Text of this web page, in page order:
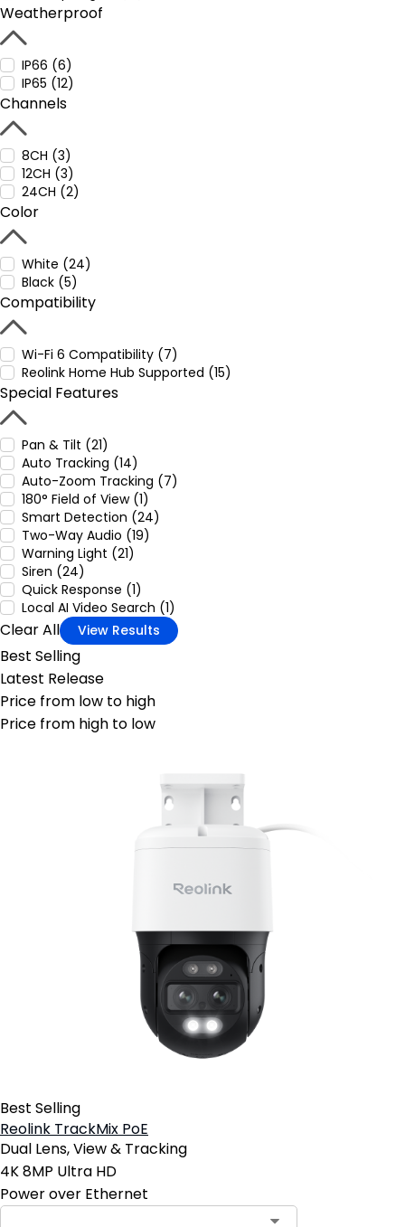
Weatherproof
IP66 (6)
IP65 (12)
Channels
8CH (3)
12CH (3)
24CH (2)
Color
White (24)
Black (5)
Compatibility
Wi-Fi 6 Compatibility (7)
Reolink Home Hub Supported (15)
Special Features
Pan & Tilt (21)
Auto Tracking (14)
Auto-Zoom Tracking (7)
180° Field of View (1)
Smart Detection (24)
Two-Way Audio (19)
Warning Light (21)
Siren (24)
Quick Response (1)
Local AI Video Search (1)
Clear All View Results
Best Selling
Latest Release
Price from low to high
Price from high to low
Best Selling
Reolink TrackMix PoE
Dual Lens, View & Tracking
4K 8MP Ultra HD
Power over Ethernet